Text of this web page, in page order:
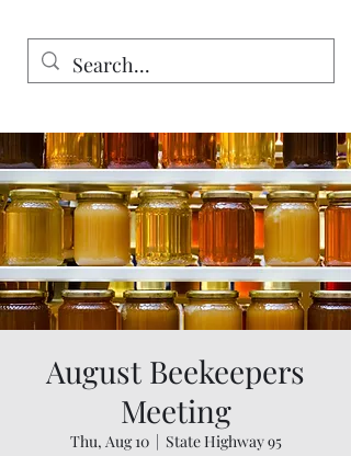
August Beekeepers
Meeting
Thu, Aug 10
  |
State Highway 95